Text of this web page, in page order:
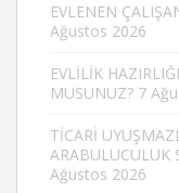
EVLENEN
Ağustos 2026
EVLİLİK
MUSUNUZ? 7
TİCARİ
ARABULUCULUK
Ağustos 2026